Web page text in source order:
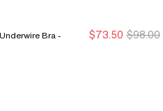
Sale Ends 8/9
Sale Ends 8/9
Bra -
$73.50 $98.00